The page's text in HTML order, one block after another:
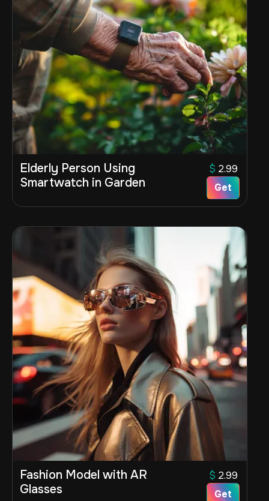
Elderly Person Using
Smartwatch in Garden
$ 2.99
Get
Fashion Model with AR
Glasses
$ 2.99
Get